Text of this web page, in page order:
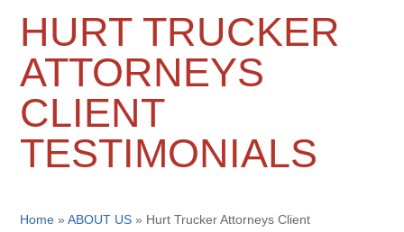
HURT TRUCKER
ATTORNEYS
CLIENT
TESTIMONIALS
Home »ABOUT US » Hurt Trucker Attorneys Client